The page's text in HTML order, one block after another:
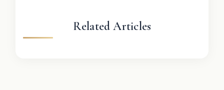
Related Articles